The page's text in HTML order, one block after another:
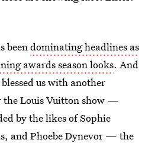
beendominating headlines as
awards season looks. And
us with another
the Louis Vuitton show —
by the likes of Sophie
and Phoebe Dynevor — the